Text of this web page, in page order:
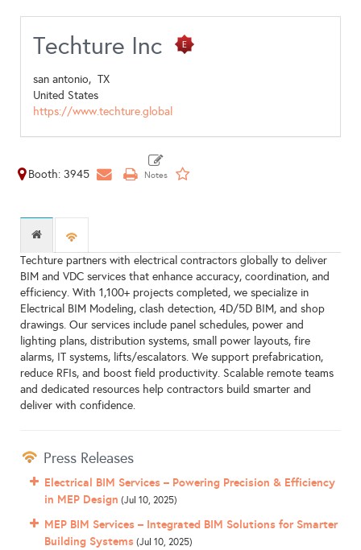
Techture Inc
san antonio, TX
United States
https://www.techture.global
Booth: 3945
Techture partners with electrical contractors globally to deliver
BIM and VDC services that enhance accuracy, coordination, and
efficiency. With 1,100+ projects completed, we specialize in
Electrical BIM Modeling, clash detection, 4D/5D BIM, and shop
drawings. Our services include panel schedules, power and
lighting plans, distribution systems, small power layouts, fire
alarms, IT systems, lifts/escalators. We support prefabrication,
reduce RFIs, and boost field productivity. Scalable remote teams
and dedicated resources help contractors build smarter and
deliver with confidence.
Press Releases
Electrical BIM Services – Powering Precision & Efficiency
in MEP Design (Jul 10, 2025)
MEP BIM Services – Integrated BIM Solutions for Smarter
Building Systems (Jul 10, 2025)